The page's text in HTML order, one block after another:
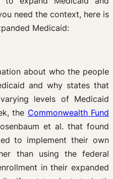
need the context, here is
Medicaid:
about who the people
and why states that
levels of Medicaid
the Commonwealth Fund
et al. that found
to implement their own
than using the federal
in their expanded